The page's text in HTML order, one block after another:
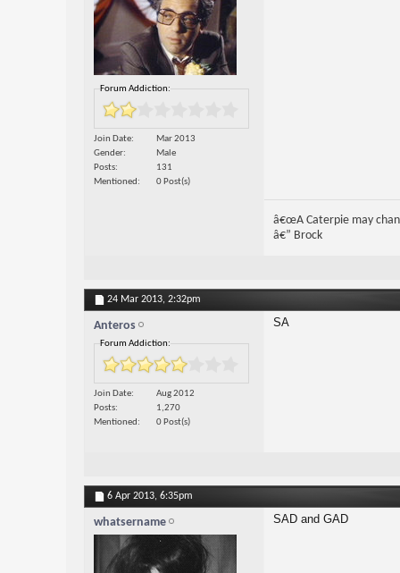
Forum Addiction:
Join Date
Mar 2013
Gender
Male
Posts
131
Mentioned
0 Post(s)
â€œA Caterpie may
â€” Brock
24 Mar 2013, 2:32pm
Anteros
Forum Addiction:
Join Date
Aug 2012
Posts
1,270
Mentioned
0 Post(s)
SA
6 Apr 2013, 6:35pm
whatsername SAD and GAD